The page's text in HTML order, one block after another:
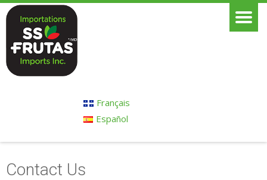
Français
Español
Contact Us